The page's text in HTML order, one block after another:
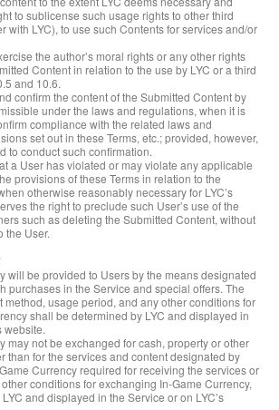
to sublicense such usage rights to other third
with LYC), to use such Contents for services and/or
the author’s moral rights or any other rights
Content in relation to the use by LYC or a third
and 10.6.
confirm the content of the Submitted Content by
under the laws and regulations, when it is
compliance with the related laws and
set out in these Terms, etc.; provided, however,
to conduct such confirmation.
a User has violated or may violate any applicable
provisions of these Terms in relation to the
otherwise reasonably necessary for LYC’s
the right to preclude such User’s use of the
such as deleting the Submitted Content, without
the User.
will be provided to Users by the means designated
purchases in the Service and special offers. The
method, usage period, and any other conditions for
shall be determined by LYC and displayed in
website.
may not be exchanged for cash, property or other
than for the services and content designated by
Currency required for receiving the services or
conditions for exchanging In-Game Currency,
and displayed in the Service or on LYC’s